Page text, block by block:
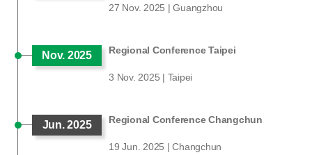
27 Nov. 2025 | Guangzhou
Nov. 2025 Regional Conference Taipei
3 Nov. 2025 | Taipei
Jun. 2025 Regional Conference Changchun
19 Jun. 2025 | Changchun